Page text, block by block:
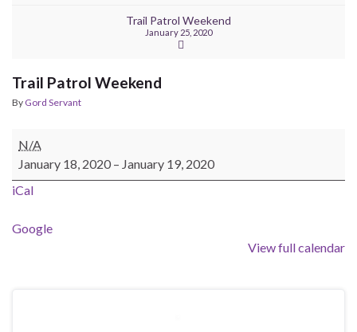
Trail Patrol Weekend
January 25, 2020
Trail Patrol Weekend
By Gord Servant
Trail Patrol Weekend
N/A
January 18, 2020 – January 19, 2020
iCal
Google
View full calendar